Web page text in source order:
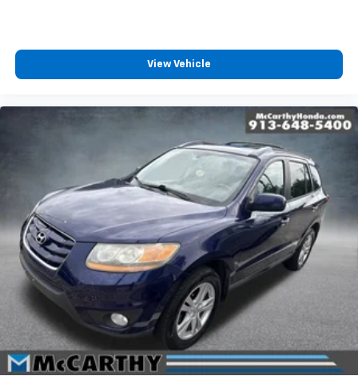
View Vehicle